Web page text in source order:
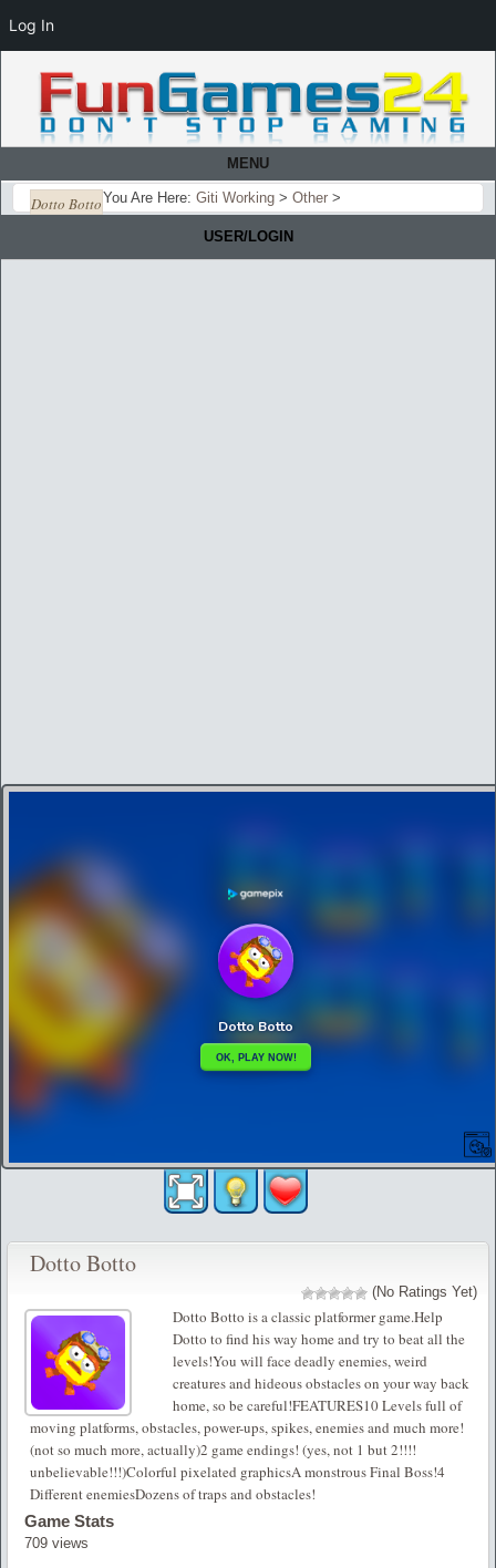
MENU
You Are Here: Giti Working > Other >
Dotto Botto
USER/LOGIN
Dotto Botto
(No Ratings Yet)
Dotto Botto is a classic platformer game.Help
Dotto to find his way home and try to beat all the
levels!You will face deadly enemies, weird
creatures and hideous obstacles on your way back
home, so be careful!FEATURES10 Levels full of
moving platforms, obstacles, power-ups, spikes, enemies and much more!
(not so much more, actually)2 game endings! (yes, not 1 but 2!!!!
unbelievable!!!)Colorful pixelated graphicsA monstrous Final Boss!4
Different enemiesDozens of traps and obstacles!
Game Stats
709 views
Log In